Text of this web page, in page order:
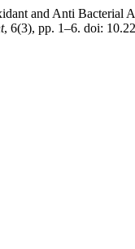
and Anti
, 6(3), pp. 1–6. doi: